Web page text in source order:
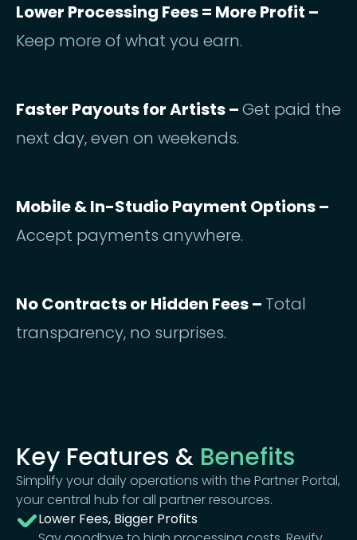
Lower Processing Fees = More Profit –
Keep more of what you earn.
Faster Payouts for Artists –Get paid the
next day, even on weekends.
Mobile & In-Studio Payment Options –
Accept payments anywhere.
No Contracts or Hidden Fees – Total
transparency, no surprises.
Key Features & Benefits
Simplify your daily operations with the Partner Portal,
your central hub for all partner resources.
Lower Fees, Bigger Profits